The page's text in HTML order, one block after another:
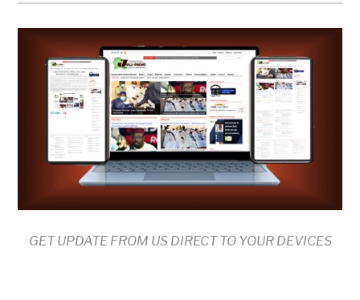
GET UPDATE FROM US DIRECT TO YOUR DEVICES